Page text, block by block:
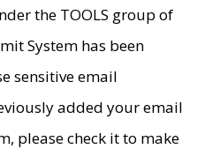
the TOOLS group of
System has been
sensitive email
added your email
please check it to make